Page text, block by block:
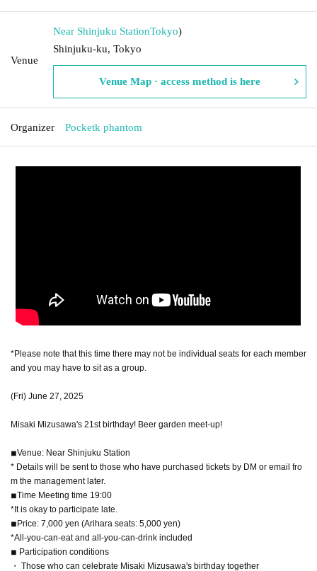
Venue
Near Shinjuku StationTokyo)
Shinjuku-ku, Tokyo
Venue Map · access method is here
Organizer Pocketk phantom
*Please note that this time there may not be individual seats for each member
and you may have to sit as a group.
(Fri) June 27, 2025
Misaki Mizusawa's 21st birthday! Beer garden meet-up!
◾︎Venue: Near Shinjuku Station
* Details will be sent to those who have purchased tickets by DM or email fro
m the management later.
◾︎Time Meeting time 19:00
*It is okay to participate late.
◾︎Price: 7,000 yen (Arihara seats: 5,000 yen)
*All-you-can-eat and all-you-can-drink included
◾︎ Participation conditions
・ Those who can celebrate Misaki Mizusawa's birthday together